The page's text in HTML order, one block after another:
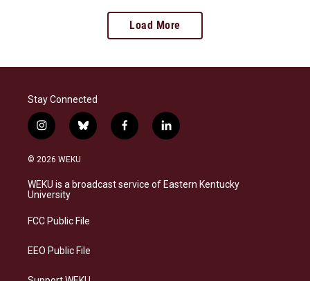
Load More
Stay Connected
i
n
s
a
g
a
b
l
s
k
f
a
b
o
l
i
e
d
© 2026 WEKU
WEKU is a broadcast service of Eastern Kentucky
University
FCC Public File
EEO Public File